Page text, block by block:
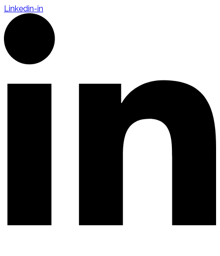
Linkedin-in